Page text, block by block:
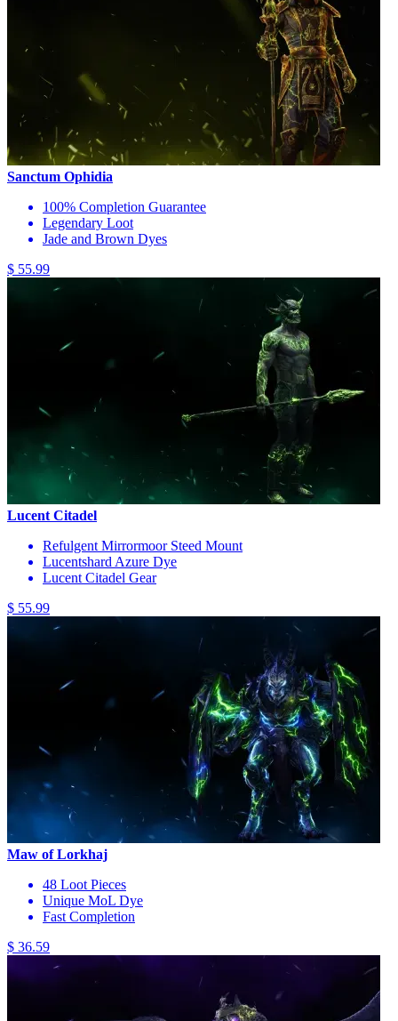
Sanctum Ophidia
100% Completion Guarantee
Legendary Loot
Jade and Brown Dyes
$ 55.99
Lucent Citadel
Refulgent Mirrormoor Steed Mount
Lucentshard Azure Dye
Lucent Citadel Gear
$ 55.99
Maw of Lorkhaj
48 Loot Pieces
Unique MoL Dye
Fast Completion
$ 36.59